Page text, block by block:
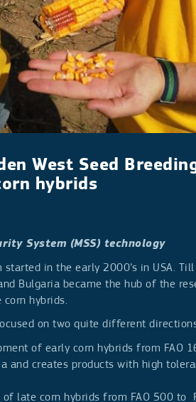
West Seed
hybrids
System (MSS) technology
started in the early 2000’s in USA.
Bulgaria became the hub of the
hybrids.
on two quite different
of early corn hybrids from FAO
and creates products with high
of late corn hybrids from FAO 500 to